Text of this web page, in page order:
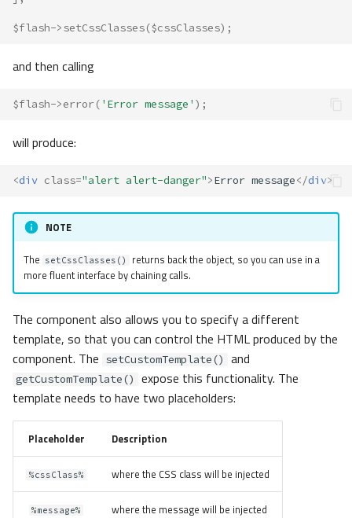
$flash->setCssClasses($cssClasses);
and then calling
$flash->error( 'Error message' );
will produce:
<div class="alert alert-danger">Error message</div>
NOTE
The setCssClasses()
returns back the object, so you can use in a
more fluent interface by chaining calls.
The component also allows you to specify a different
template, so that you can control the HTML produced by the
component. The setCustomTemplate() and
getCustomTemplate()
expose this functionality. The
template needs to have two placeholders:
Placeholder Description
%cssClass% where the CSS class will be injected
%message% where the message will be injected